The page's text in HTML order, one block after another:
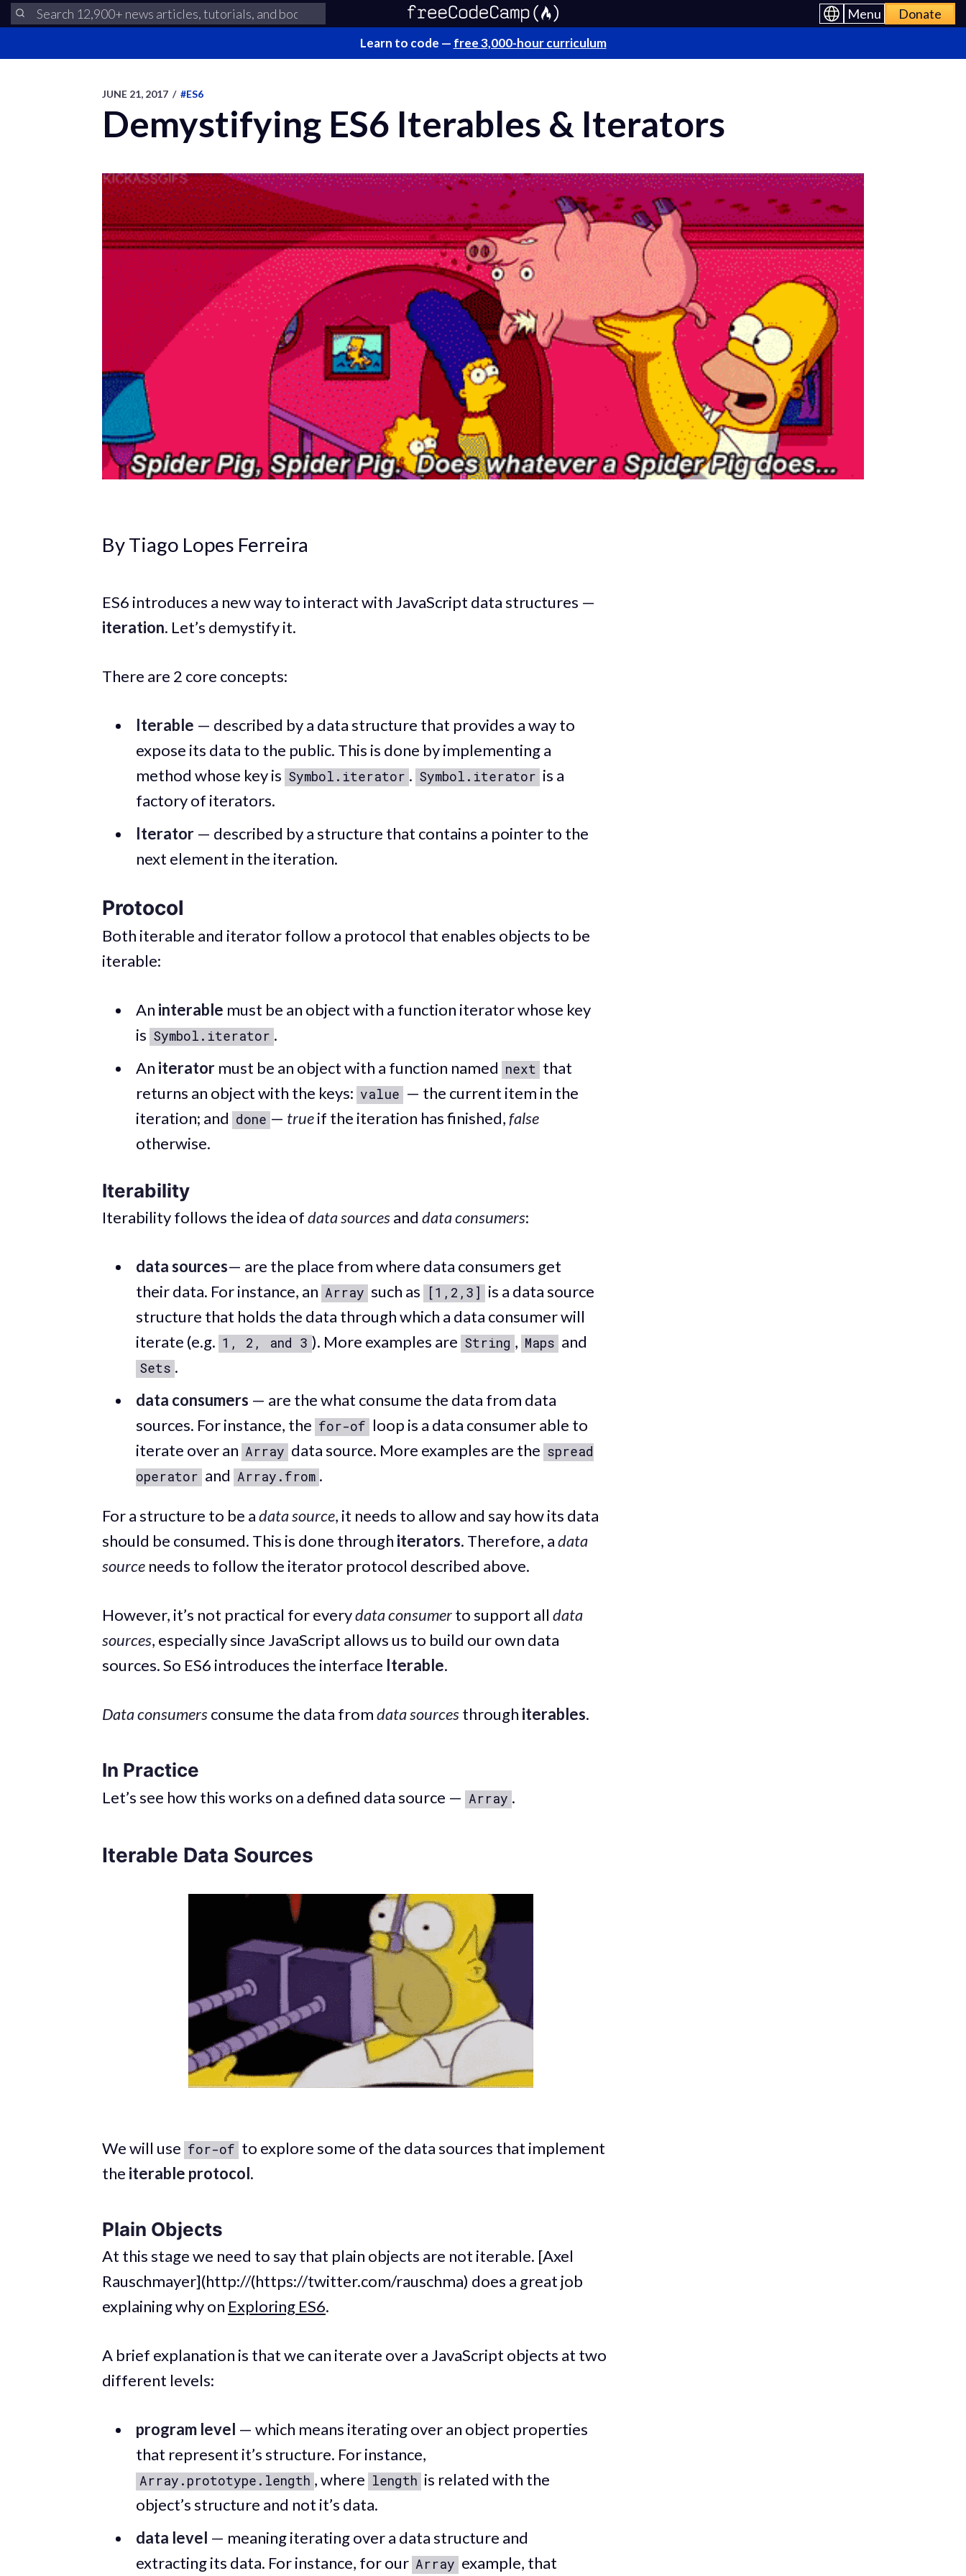
Menu Donate
Learn to code — free 3,000-hour curriculum
JUNE 21, 2017 / #ES6
Demystifying ES6 Iterables & Iterators
By Tiago Lopes Ferreira
ES6 introduces a new way to interact with JavaScript data structures —
iteration. Let’s demystify it.
There are 2 core concepts:
Iterable — described by a data structure that provides a way to
expose its data to the public. This is done by implementing a
method whose key is Symbol.iterator . Symbol.iterator is a
factory of iterators.
Iterator— described by a structure that contains a pointer to the
next element in the iteration.
Protocol
Both iterable and iterator follow a protocol that enables objects to be
iterable:
An interable must be an object with a function iterator whose key
is Symbol.iterator .
An iteratormust be an object with a function named next that
returns an object with the keys: value — the current item in the
iteration; and done — trueif the iteration has finished,false
otherwise.
Iterability
Iterability follows the idea ofdata sourcesand data consumers:
data sources— are the place from where data consumers get
their data. For instance, an Array such as [1,2,3]
is a data source
structure that holds the data through which a data consumer will
iterate (e.g. 1, 2, and 3 ). More examples are String , Maps and
Sets .
data consumers — are the what consume the data from data
sources. For instance, the for-of loop is a data consumer able to
iterate over an Array data source. More examples are the spread
operator and Array.from .
For a structure to be adata source, it needs to allow and say how its data
should be consumed. This is done through iterators. Therefore, adata
source needs to follow the iterator protocol described above.
However, it’s not practical for everydata consumerto support all data
sources, especially since JavaScript allows us to build our own data
sources. So ES6 introduces the interface Iterable.
Data consumersconsume the data fromdata sourcesthrough iterables.
In Practice
Let’s see how this works on a defined data source — Array .
Iterable Data Sources
We will use for-of to explore some of the data sources that implement
the iterable protocol.
Plain Objects
At this stage we need to say that plain objects are not iterable. [Axel
Rauschmayer](http://(https://twitter.com/rauschma) does a great job
explaining why on Exploring ES6.
A brief explanation is that we can iterate over a JavaScript objects at two
different levels:
program level — which means iterating over an object properties
that represent it’s structure. For instance,
Array.prototype.length , where length is related with the
object’s structure and not it’s data.
data level — meaning iterating over a data structure and
extracting its data. For instance, for our Array example, that